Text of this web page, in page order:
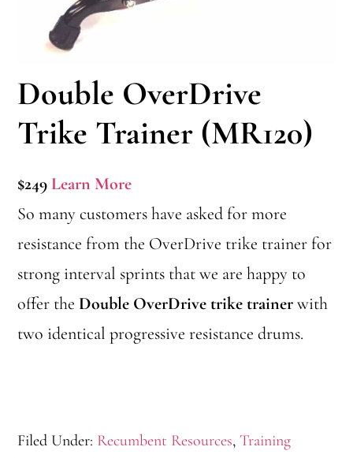
Double OverDrive
Trike Trainer (MR120)
$249 Learn More
So many customers have asked for more
resistance from the OverDrive trike trainer for
strong interval sprints that we are happy to
offer theDouble OverDrive trike trainerwith
two identical progressive resistance drums.
Filed Under: Recumbent Resources,Training